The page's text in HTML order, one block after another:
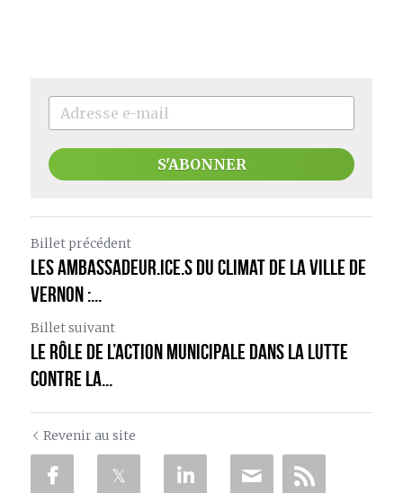
S'ABONNER
Billet précédent
Les ambassadeur.ice.s du climat de la ville de
Vernon :...
Billet suivant
Le rôle de l’action municipale dans la lutte
contre la...
Revenir au site